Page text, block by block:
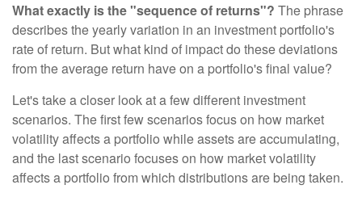
What exactly is the "sequence of returns"? The phrase
describes the yearly variation in an investment portfolio's
rate of return. But what kind of impact do these deviations
from the average return have on a portfolio's final value?
Let's take a closer look at a few different investment
scenarios. The first few scenarios focus on how market
volatility affects a portfolio while assets are accumulating,
and the last scenario focuses on how market volatility
affects a portfolio from which distributions are being taken.